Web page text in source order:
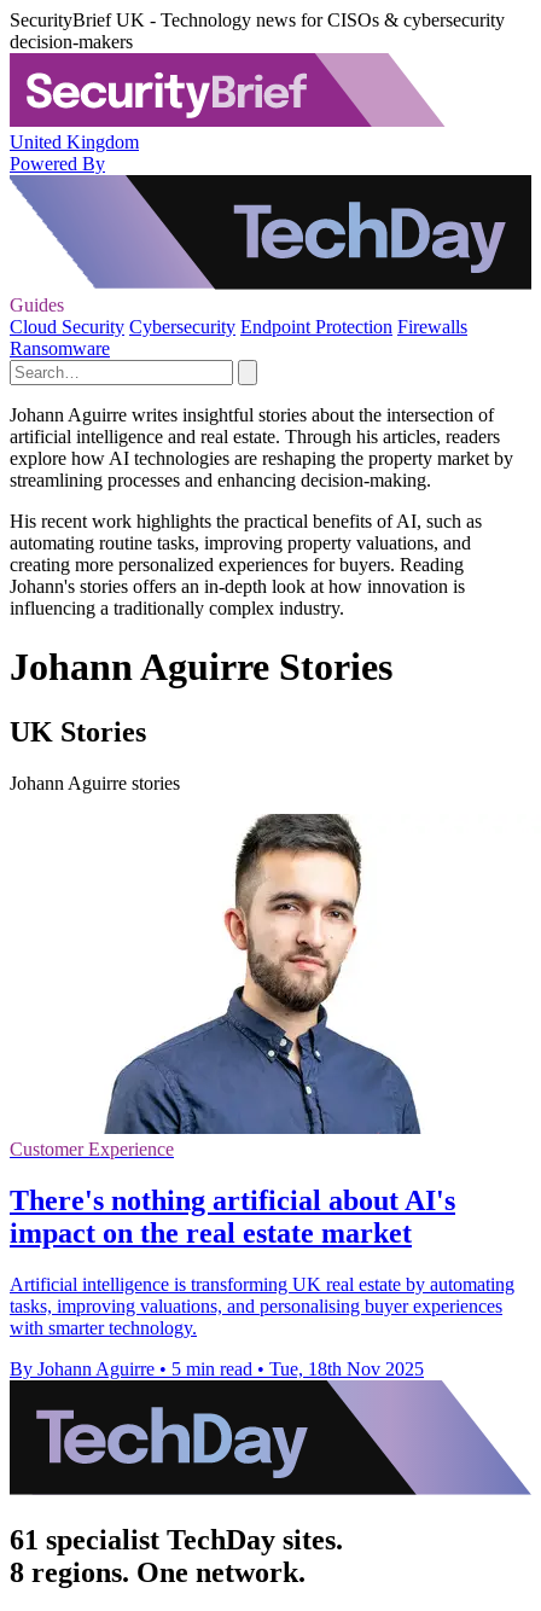
SecurityBrief UK - Technology news for CISOs & cybersecurity
decision-makers
United Kingdom
Powered By
Guides
Cloud Security Cybersecurity Endpoint Protection Firewalls
Ransomware
Johann Aguirre writes insightful stories about the intersection of
artificial intelligence and real estate. Through his articles, readers
explore how AI technologies are reshaping the property market by
streamlining processes and enhancing decision-making.
His recent work highlights the practical benefits of AI, such as
automating routine tasks, improving property valuations, and
creating more personalized experiences for buyers. Reading
Johann's stories offers an in-depth look at how innovation is
influencing a traditionally complex industry.
Johann Aguirre Stories
UK Stories
Johann Aguirre stories
Customer Experience
There's nothing artificial about AI's
impact on the real estate market
Artificial intelligence is transforming UK real estate by automating
tasks, improving valuations, and personalising buyer experiences
with smarter technology.
By Johann Aguirre • 5 min read • Tue, 18th Nov 2025
61 specialist TechDay sites.
8 regions. One network.